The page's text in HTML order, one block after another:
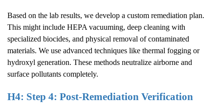
Based on the lab results, we develop a custom remediation plan.
This might include HEPA vacuuming, deep cleaning with
specialized biocides, and physical removal of contaminated
materials. We use advanced techniques like thermal fogging or
hydroxyl generation. These methods neutralize airborne and
surface pollutants completely.
H4: Step 4: Post-Remediation Verification